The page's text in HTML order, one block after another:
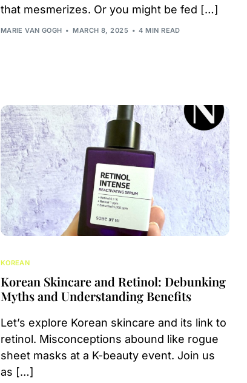
that mesmerizes. Or you might be fed […]
MARIE VAN GOGH MARCH 8, 2025 4 MIN READ
KOREAN
Korean Skincare and Retinol: Debunking
Myths and Understanding Benefits
Let’s explore Korean skincare and its link to
retinol. Misconceptions abound like rogue
sheet masks at a K-beauty event. Join us
as […]